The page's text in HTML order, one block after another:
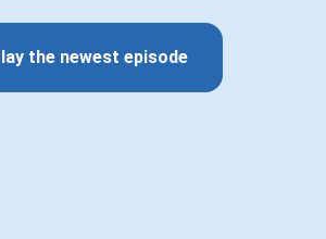
the newest episode